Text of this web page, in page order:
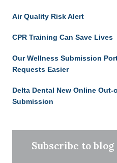
Air Quality Risk Alert
CPR Training Can Save Lives
Our Wellness Submission
Requests Easier
Delta Dental New Online Out-
Submission
Subscribe to blog